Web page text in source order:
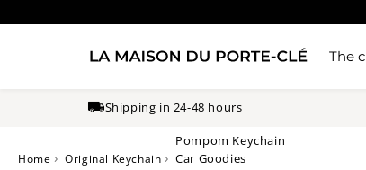
The
Shipping in 24-48 hours
Home › Original Keychain ›
Pompom Keychain
Car Goodies